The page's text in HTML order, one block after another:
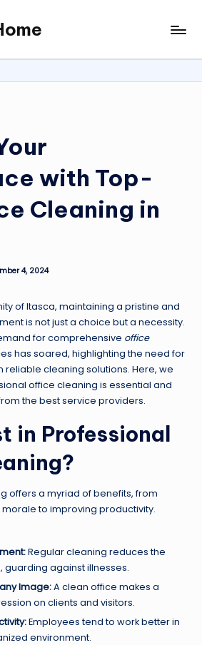
with Top-
Cleaning in
4, 2024
of Itasca, maintaining a pristine and
is not just a choice but a necessity.
for comprehensive office
has soared, highlighting the need for
reliable cleaning solutions. Here, we
office cleaning is essential and
the best service providers.
in Professional
offers a myriad of benefits, from
to improving productivity.
Regular cleaning reduces the
guarding against illnesses.
Image:A clean office makes a
on clients and visitors.
Employees tend to work better in
environment.